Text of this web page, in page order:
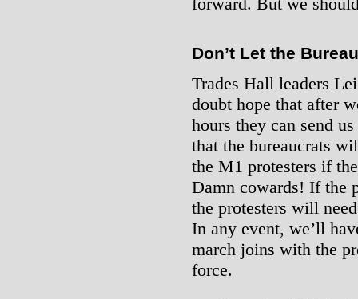
Don’t Let the
Trades Hall leaders
doubt hope that after
hours they can send
that the bureaucrats
the M1 protesters if
Damn cowards! If the
the protesters will
In any event, we’ll
march joins with the
force.